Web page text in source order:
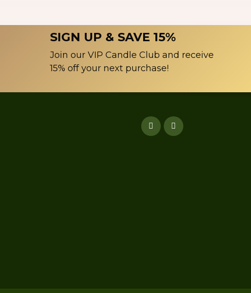
SIGN UP & SAVE 15%
Join our VIP Candle Club and receive
15% off your next purchase!